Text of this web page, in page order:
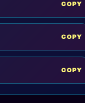
COPY
COPY
COPY